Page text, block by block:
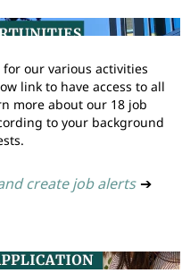
our various activities
link to have access to all
more about our 18 job
to your background
create job alerts ➔